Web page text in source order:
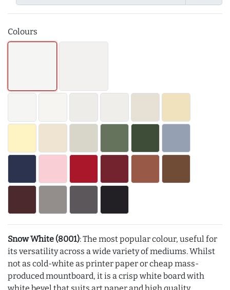
Colours
Snow White (8001): The most popular colour, useful for
its versatility across a wide variety of mediums. Whilst
not as cold-white as printer paper or cheap mass-
produced mountboard, it is a crisp white board with